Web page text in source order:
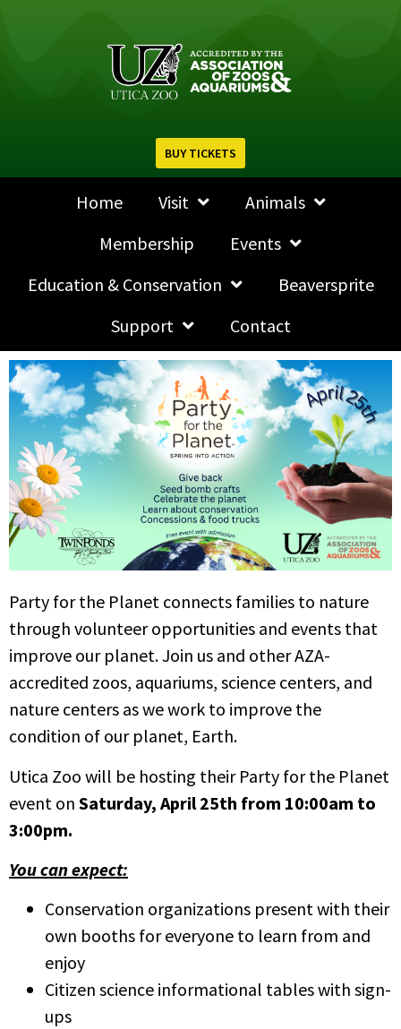
BUY TICKETS
Home Visit
Animals
Membership
Events
Education & Conservation
Beaversprite
Support
Contact
Party for the Planet connects families to nature
through volunteer opportunities and events that
improve our planet. Join us and other AZA-
accredited zoos, aquariums, science centers, and
nature centers as we work to improve the
condition of our planet, Earth.
Utica Zoo will be hosting their Party for the Planet
event on Saturday, April 25th from 10:00am to
3:00pm.
You can expect:
Conservation organizations present with their
own booths for everyone to learn from and
enjoy
Citizen science informational tables with sign-
ups